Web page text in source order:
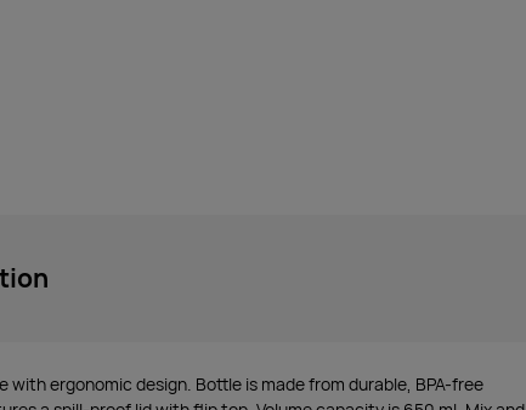
with ergonomic design. Bottle is made from durable, BPA-free